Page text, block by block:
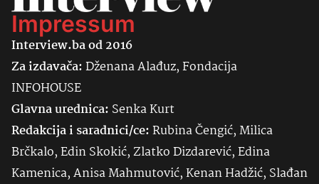
Impressum
Interview.ba od 2016
Za izdavača:Dženana Alađuz, Fondacija
INFOHOUSE
Glavna urednica: SenkaKurt
Redakcija i saradnici/ce:Rubina Čengić, Milica
Brčkalo, Edin Skokić, Zlatko Dizdarević, Edina
Kamenica, Anisa Mahmutović, Kenan Hadžić, Slađan